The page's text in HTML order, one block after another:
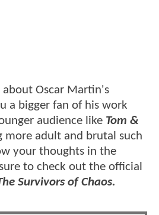
Oscar Martin's
a bigger fan of his work
audience like Tom &
more adult and brutal such
your thoughts in the
to check out the official
Survivors of Chaos.